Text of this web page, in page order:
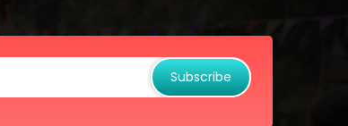
Subscribe